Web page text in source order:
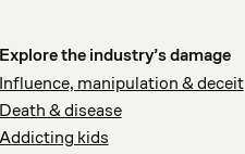
Explore the industry’s damage
Influence, manipulation & deceit
Death & disease
Addicting kids